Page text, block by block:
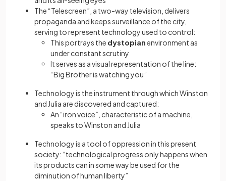
The “Telescreen”, a two-way television, delivers
propaganda and keeps surveillance of the city,
serving to represent technology used to control:
This portrays the dystopianenvironment as
under constant scrutiny
It serves as a visual representation of the line:
“Big Brother is watching you”
Technology is the instrument through which Winston
and Julia are discovered and captured:
An “iron voice”, characteristic of a machine,
speaks to Winston and Julia
Technology is a tool of oppression in this present
society: “technological progress only happens when
its products can in some way be used for the
diminution of human liberty”